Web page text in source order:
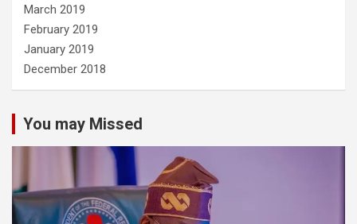
March 2019
February 2019
January 2019
December 2018
You may Missed